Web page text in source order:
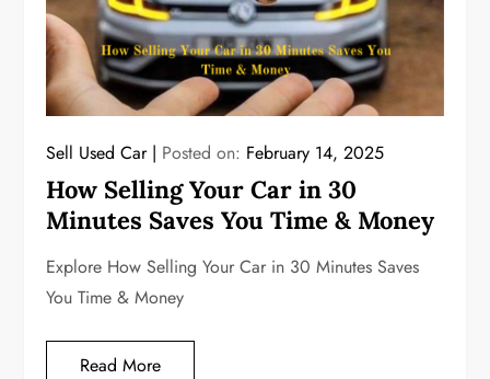
Sell Used Car Posted on: February 14, 2025
How Selling Your Car in 30
Minutes Saves You Time & Money
Explore How Selling Your Car in 30 Minutes Saves
You Time & Money
Read More